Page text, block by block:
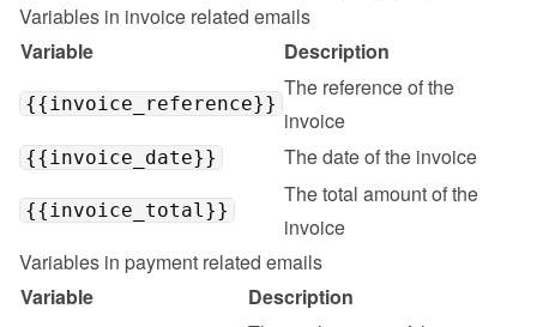
Variables in invoice related emails
Variable
Description
{{invoice_reference}}
The reference of the
invoice
{{invoice_date}} The date of the invoice
{{invoice_total}}
The total amount of the
invoice
Variables in payment related emails
Variable
Description